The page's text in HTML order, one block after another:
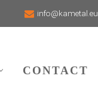
info@kametal.eu
CONTACT